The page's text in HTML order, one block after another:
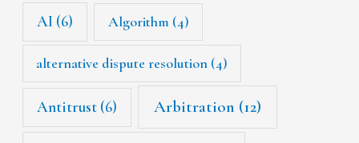
AI (6) Algorithm (4)
alternative dispute resolution (4)
Antitrust (6) Arbitration (12)